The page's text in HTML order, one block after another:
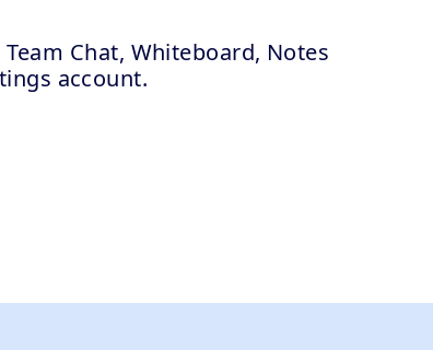
Chat, Whiteboard, Notes
account.